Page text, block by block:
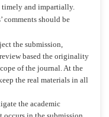
timely and impartially.
comments should be
the submission,
based the originality
of the journal. At the
the real materials in all
the academic